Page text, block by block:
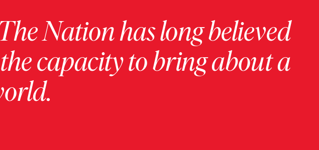
Nation has long believed
capacity to bring about a